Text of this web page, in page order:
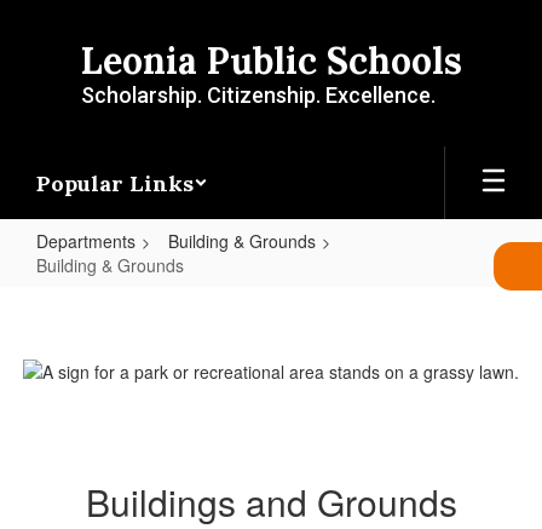
Leonia Public Schools
Scholarship. Citizenship. Excellence.
Popular Links
Departments
Building & Grounds
Building & Grounds
Grounds
Buildings and Grounds